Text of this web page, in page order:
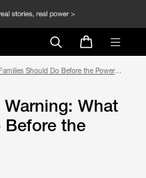
Should Do Before the Power
What
Before the